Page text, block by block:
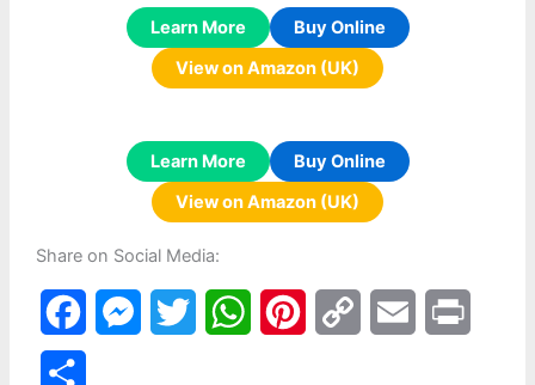
Learn More
Buy Online
View on Amazon (UK)
Learn More
Buy Online
View on Amazon (UK)
Share on Social Media:
a
W